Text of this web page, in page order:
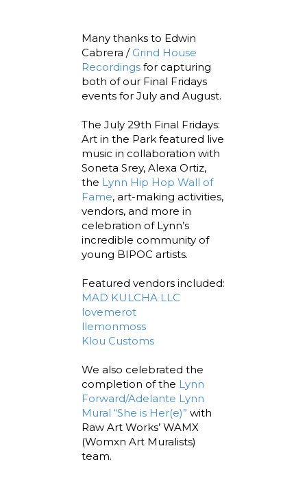
Many thanks to Edwin
Cabrera / Grind House
Recordings for capturing
both of our Final Fridays
events for July and August.
The July 29th Final Fridays:
Art in the Park featured live
music in collaboration with
Soneta Srey, Alexa Ortiz,
the Lynn Hip Hop Wall of
Fame, art-making activities,
vendors, and more in
celebration of Lynn’s
incredible community of
young BIPOC artists.
Featured vendors included:
MAD KULCHA LLC
lovemerot
llemonmoss
Klou Customs
We also celebrated the
completion of the Lynn
Forward/Adelante Lynn
Mural “She is Her(e)” with
Raw Art Works’ WAMX
(Womxn Art Muralists)
team.